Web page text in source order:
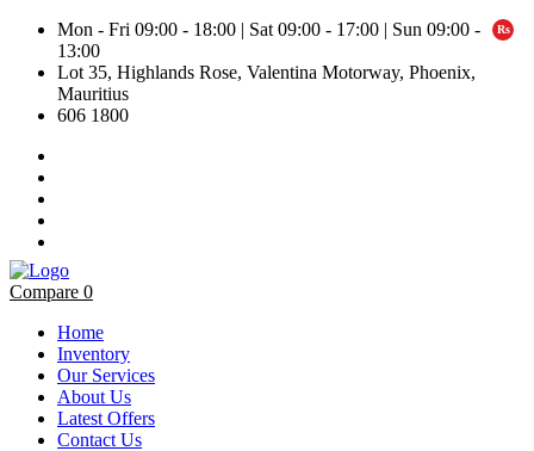
Mon - Fri 09:00 - 18:00 | Sat 09:00 - 17:00 | Sun 09:00 -
13:00
Lot 35, Highlands Rose, Valentina Motorway, Phoenix,
Mauritius
606 1800
Compare 0
Home
Inventory
Our Services
About Us
Latest Offers
Contact Us